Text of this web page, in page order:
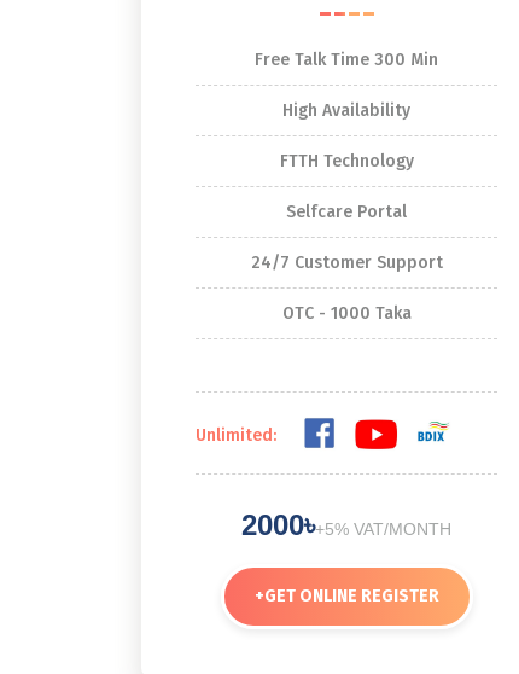
Free Talk Time 300 Min
High Availability
FTTH Technology
Selfcare Portal
24/7 Customer Support
OTC - 1000 Taka
Unlimited:
2000৳+5% VAT/MONTH
+GET ONLINE REGISTER